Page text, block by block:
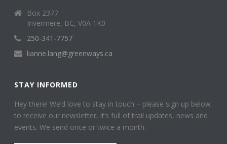
Box 2377
Invermere, BC, V0A 1K0
250-341-7757
lianne.lang@greenways.ca
STAY INFORMED
Hey there! We’d love to stay in touch – please sign up below
to receive our newsletter, it’s full of trail updates, news and
events. We send once or twice a month.